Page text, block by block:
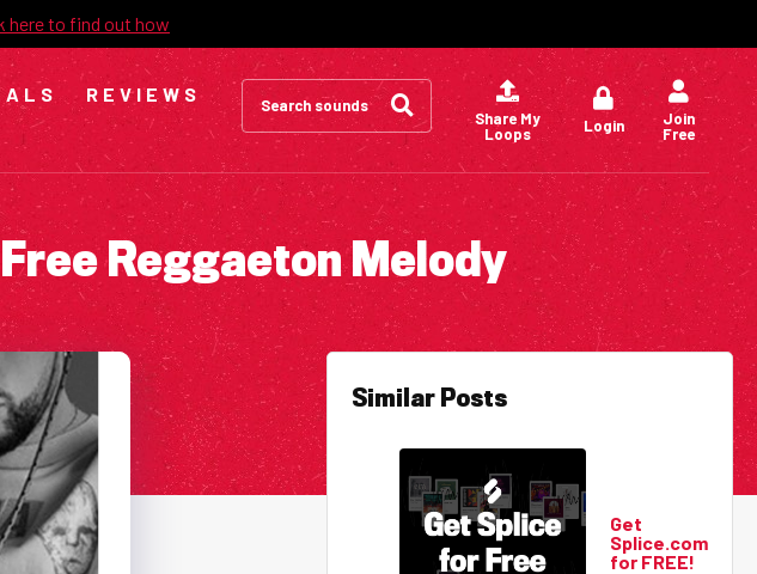
here to find out how
REVIEWS
Search
for:
Share My
Loops
Login
Join
Free
Reggaeton Melody
Similar Posts
Get
Splice.com
for FREE!